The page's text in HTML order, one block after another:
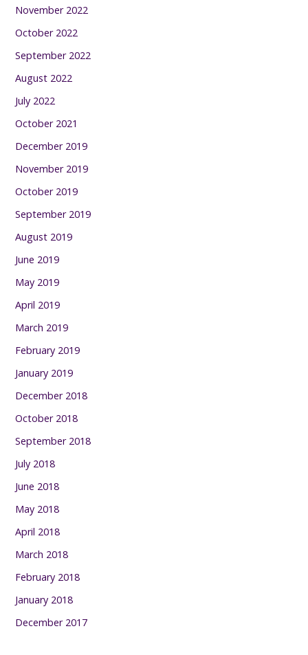
November 2022
October 2022
September 2022
August 2022
July 2022
October 2021
December 2019
November 2019
October 2019
September 2019
August 2019
June 2019
May 2019
April 2019
March 2019
February 2019
January 2019
December 2018
October 2018
September 2018
July 2018
June 2018
May 2018
April 2018
March 2018
February 2018
January 2018
December 2017